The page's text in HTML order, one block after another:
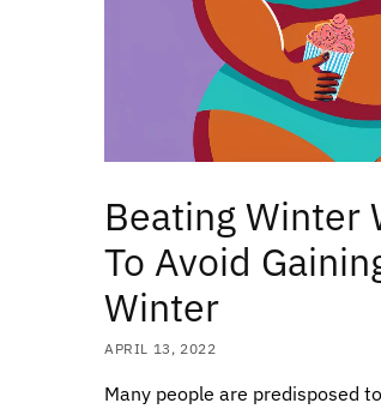
Beating Winter
To Avoid
Winter
APRIL 13, 2022
Many people are predisposed